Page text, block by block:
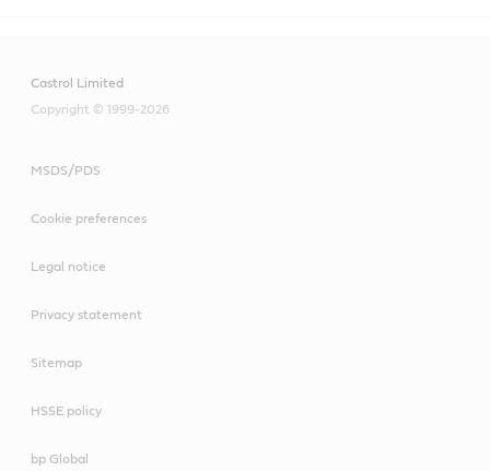
Castrol Limited
Copyright © 1999-2026
MSDS/PDS
Cookie preferences
Legal notice
Privacy statement
Sitemap
HSSE policy
bp Global